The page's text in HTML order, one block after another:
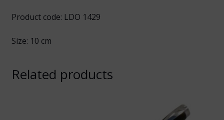
Product code: LDO 1429
Size: 10 cm
Related products